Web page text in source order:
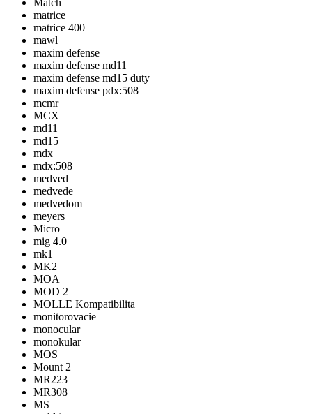
Match
matrice
matrice 400
mawl
maxim defense
maxim defense md11
maxim defense md15 duty
maxim defense pdx:508
mcmr
MCX
md11
md15
mdx
mdx:508
medved
medvede
medvedom
meyers
Micro
mig 4.0
mk1
MK2
MOA
MOD 2
MOLLE Kompatibilita
monitorovacie
monocular
monokular
MOS
Mount 2
MR223
MR308
MS